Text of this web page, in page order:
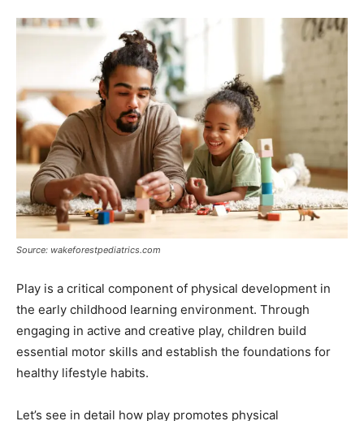
Source: wakeforestpediatrics.com
Play is a critical component of physical development in
the early childhood learning environment. Through
engaging in active and creative play, children build
essential motor skills and establish the foundations for
healthy lifestyle habits.
Let’s see in detail how play promotes physical